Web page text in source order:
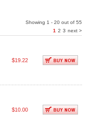
Showing 1 - 20 out of 55
1 2 3 next >
$19.22
$10.00